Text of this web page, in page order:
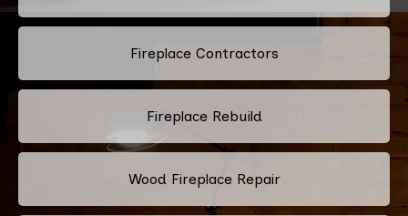
Fireplace Contractors
Fireplace Rebuild
Wood Fireplace Repair